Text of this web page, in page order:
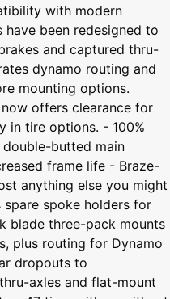
with modern
been redesigned to
and captured thru-
dynamo routing and
mounting options.
offers clearance for
in tire options. - 100%
butted main
frame life - Braze-
anything else you might
spoke holders for
blade three-pack mounts
plus routing for Dynamo
dropouts to
axles and flat-mount